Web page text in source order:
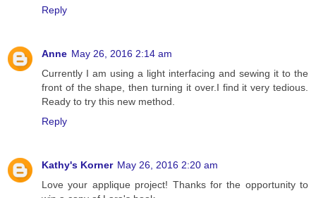
Reply
Anne May 26, 2016 2:14 am
Currently I am using a light interfacing and sewing it to the
front of the shape, then turning it over.I find it very tedious.
Ready to try this new method.
Reply
Kathy's Korner May 26, 2016 2:20 am
Love your applique project! Thanks for the opportunity to